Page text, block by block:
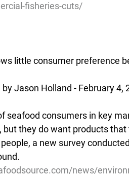
fisheries-cuts/
little consumer preference
Jason Holland - February 4,
seafood consumers in key
but they do want products
a new survey
news/